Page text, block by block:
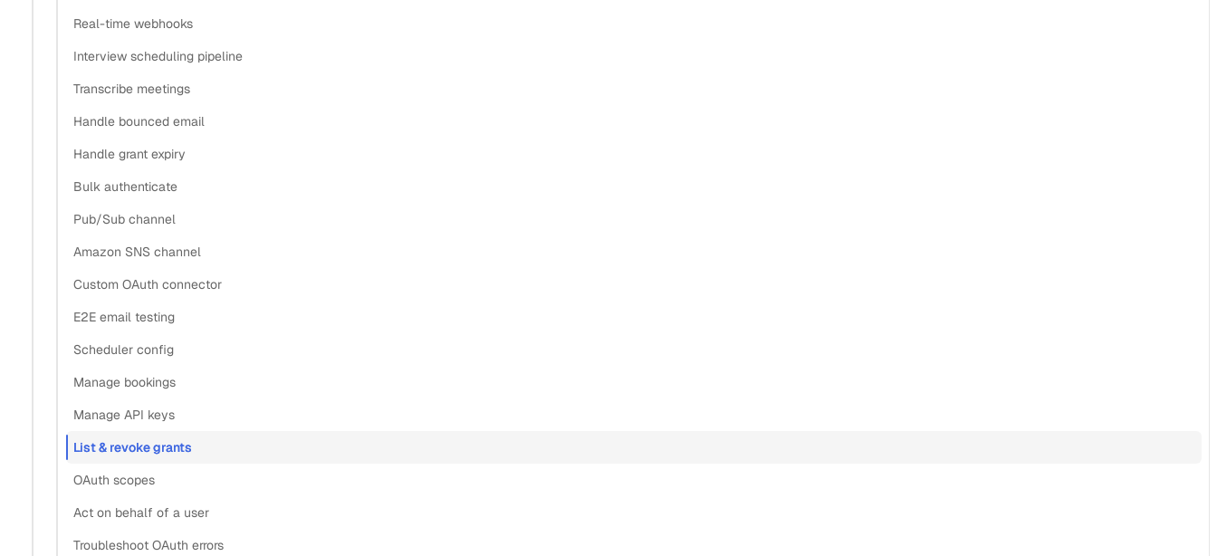
Real-time webhooks
Interview scheduling pipeline
Transcribe meetings
Handle bounced email
Handle grant expiry
Bulk authenticate
Pub/Sub channel
Amazon SNS channel
Custom OAuth connector
E2E email testing
Scheduler config
Manage bookings
Manage API keys
List & revoke grants
OAuth scopes
Act on behalf of a user
Troubleshoot OAuth errors